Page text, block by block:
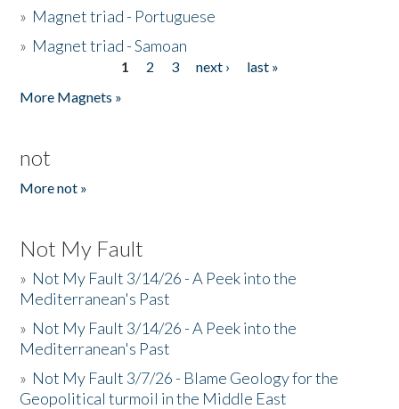
» Magnet triad - Portuguese
» Magnet triad - Samoan
1 2 3 next ›
last »
More Magnets »
not
More not »
Not My Fault
» Not My Fault 3/14/26 - A Peek into the
Mediterranean's Past
» Not My Fault 3/14/26 - A Peek into the
Mediterranean's Past
» Not My Fault 3/7/26 - Blame Geology for the
Geopolitical turmoil in the Middle East